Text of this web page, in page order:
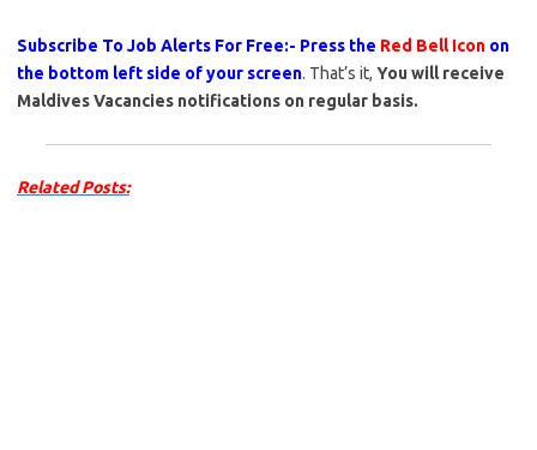
Subscribe To Job Alerts For Free:- Press the Red Bell Icon on
the bottom left side of your screen. That’s it, You will receive
Maldives Vacancies notifications on regular basis.
Related Posts: